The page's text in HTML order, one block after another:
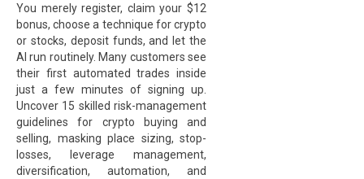
You merely register, claim your $12
bonus, choose a technique for crypto
or stocks, deposit funds, and let the
AI run routinely. Many customers see
their first automated trades inside
just a few minutes of signing up.
Uncover 15 skilled risk-management
guidelines for crypto buying and
selling, masking place sizing, stop-
losses, leverage management,
diversification, automation, and